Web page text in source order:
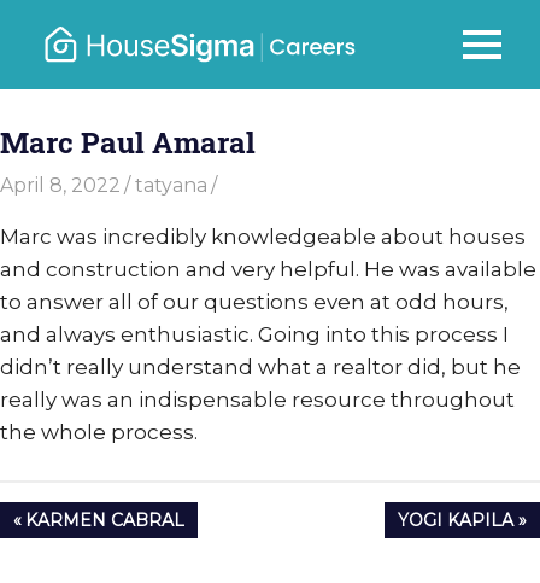
Careers
MENU
Marc Paul Amaral
April 8, 2022 tatyana
Marc was incredibly knowledgeable about houses
and construction and very helpful. He was available
to answer all of our questions even at odd hours,
and always enthusiastic. Going into this process I
didn’t really understand what a realtor did, but he
really was an indispensable resource throughout
the whole process.
Post
navigation
PREVIOUS
POST:
KARMEN CABRAL
NEXT
POST:
YOGI KAPILA